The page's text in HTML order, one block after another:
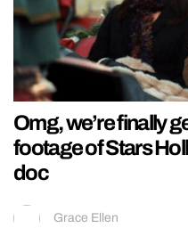
Omg, we’re finally
footage of Stars
doc
Grace Ellen